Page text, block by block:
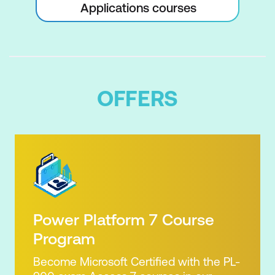
Auto Scheduling Tasks
Viewing the Critical Path
Understanding Lag Time
Entering Lag Time
Understanding Lead Time
Entering Lead Time
Resourcing a Project
Understanding Resources
Applications courses
OFFERS
Power Platform 7 Course
Program
Become Microsoft Certified with the PL-